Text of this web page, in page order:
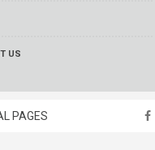
US
PAGES